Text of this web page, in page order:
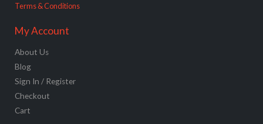
Terms & Conditions
My Account
About Us
Blog
Sign In / Register
Checkout
Cart